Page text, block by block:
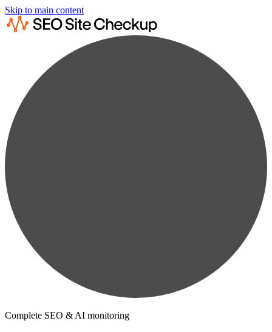
Skip to main content
Complete SEO & AI monitoring